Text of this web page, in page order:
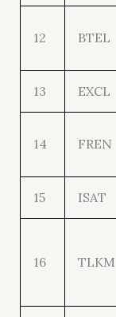
12 BTEL
13 EXCL
14 FREN
15 ISAT
16 TLKM